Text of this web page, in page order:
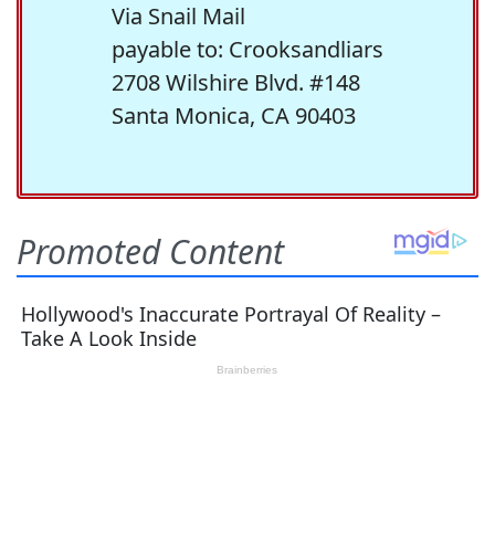
Via Snail Mail
payable to: Crooksandliars
2708 Wilshire Blvd. #148
Santa Monica, CA 90403